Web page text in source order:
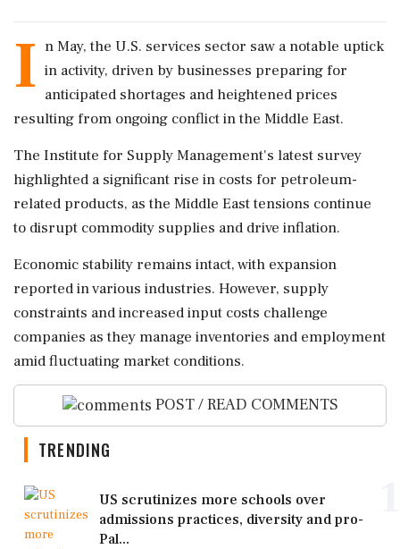
I n May, the U.S. services sector saw a notable uptick
in activity, driven by businesses preparing for
anticipated shortages and heightened prices
resulting from ongoing conflict in the Middle East.
The Institute for Supply Management's latest survey
highlighted a significant rise in costs for petroleum-
related products, as the Middle East tensions continue
to disrupt commodity supplies and drive inflation.
Economic stability remains intact, with expansion
reported in various industries. However, supply
constraints and increased input costs challenge
companies as they manage inventories and employment
amid fluctuating market conditions.
POST / READ COMMENTS
TRENDING
US scrutinizes more schools over
admissions practices, diversity and pro-
Pal...